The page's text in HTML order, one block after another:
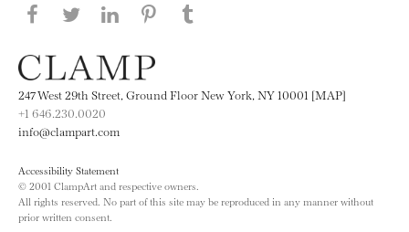
Share this page on Facebook
Share this page on Twitter
Share this page on LinkedIN
Share this page on Pinterest
247 West 29th Street, Ground Floor New York, NY 10001 [MAP]
+1 646.230.0020
info@clampart.com
Accessibility Statement
© 2001 ClampArt and respective owners.
All rights reserved. No part of this site may be reproduced in any manner without
prior written consent.